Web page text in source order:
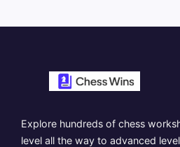
Explore hundreds of chess
level all the way to advanced